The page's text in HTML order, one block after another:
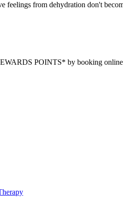
feelings from dehydration don't
POINTS* by booking